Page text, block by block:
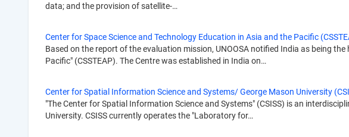
data; and the provision of satellite-…
Center for Space Science and Technology Education in Asia and the Pacific
Based on the report of the evaluation mission, UNOOSA notified India as being
Pacific" (CSSTEAP). The Centre was established in India on…
Center for Spatial Information Science and Systems/ George Mason University
"The Center for Spatial Information Science and Systems" (CSISS) is an
University. CSISS currently operates the "Laboratory for…